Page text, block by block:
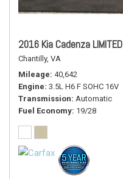
2016 Kia Cadenza LIMITED
Chantilly, VA
Mileage 40,642
Engine 3.5L H6 F SOHC 16V
Transmission Automatic
Fuel Economy 19/28